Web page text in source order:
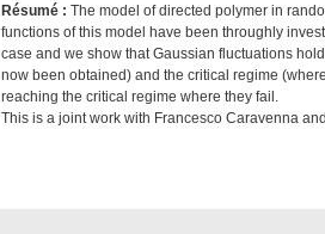
Résumé :The model of directed polymer in
functions of this model have been throughly
case and we show that Gaussian fluctuations
now been obtained) and the critical regime
reaching the critical regime where they fail.
This is a joint work with Francesco Caravenna